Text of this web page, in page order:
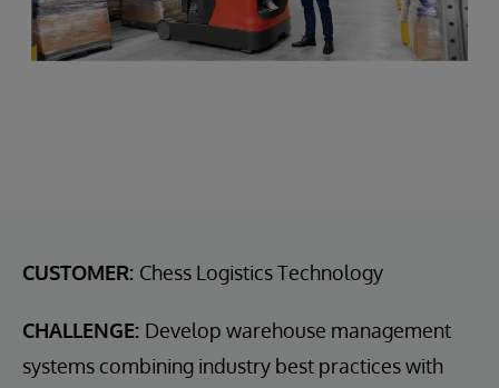
CUSTOMER: Chess Logistics Technology
CHALLENGE: Develop warehouse management
systems combining industry best practices with